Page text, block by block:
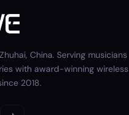
China. Serving musicians
with award-winning wireless
2018.